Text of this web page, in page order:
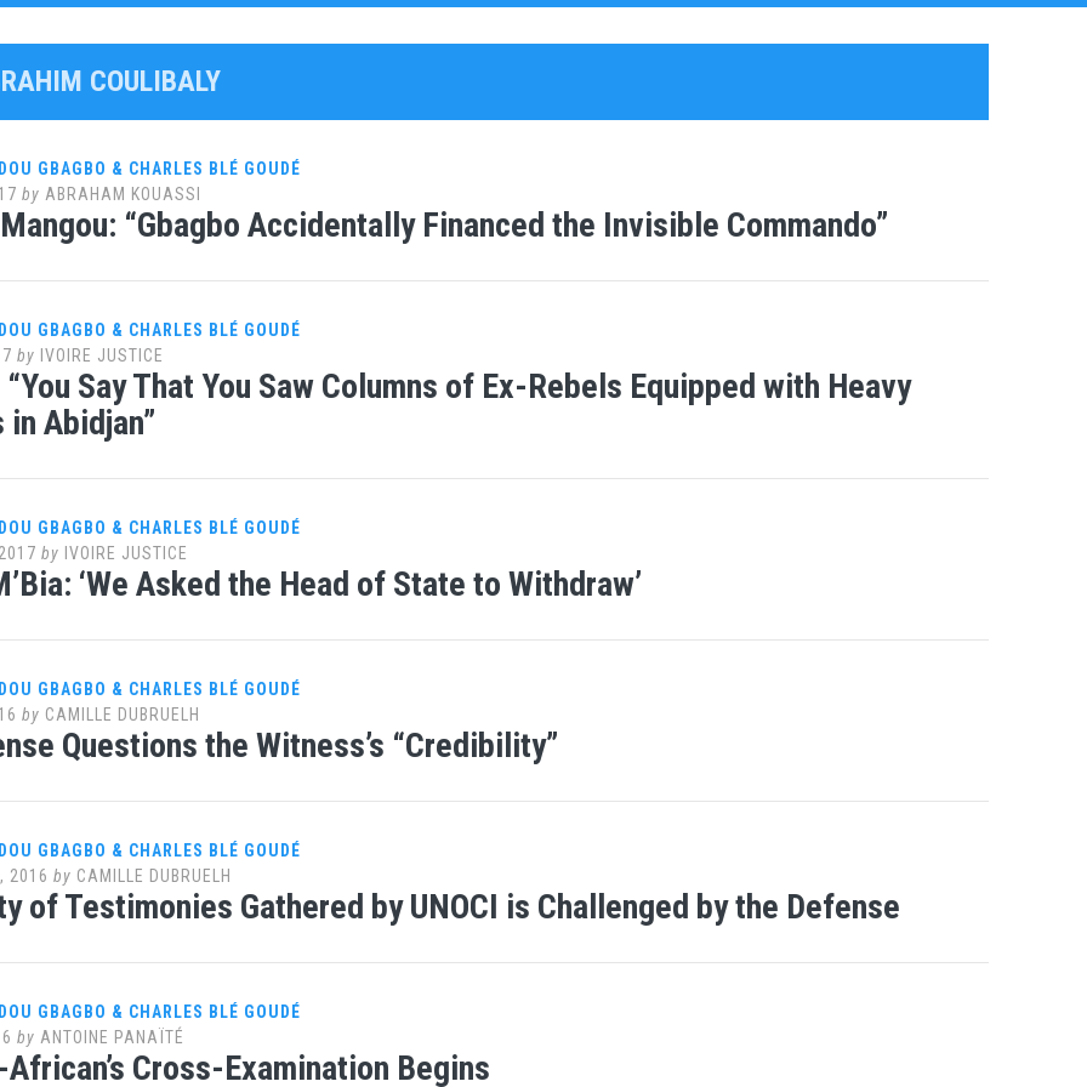
COULIBALY
GBAGBO & CHARLES BLÉ GOUDÉ
by ABRAHAM KOUASSI
“Gbagbo Accidentally Financed the Invisible Commando”
GBAGBO & CHARLES BLÉ GOUDÉ
by IVOIRE JUSTICE
Say That You Saw Columns of Ex-Rebels Equipped with Heavy
in Abidjan”
GBAGBO & CHARLES BLÉ GOUDÉ
by IVOIRE JUSTICE
‘We Asked the Head of State to Withdraw’
GBAGBO & CHARLES BLÉ GOUDÉ
by CAMILLE DUBRUELH
Questions the Witness’s “Credibility”
GBAGBO & CHARLES BLÉ GOUDÉ
2016 by CAMILLE DUBRUELH
of Testimonies Gathered by UNOCI is Challenged by the Defense
GBAGBO & CHARLES BLÉ GOUDÉ
by ANTOINE PANAÏTÉ
Cross-Examination Begins